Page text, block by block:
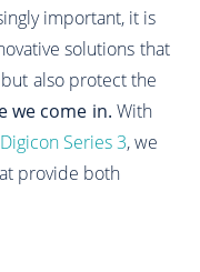
important, it is
solutions that
also protect the
we come in. With
Digicon Series 3, we
provide both